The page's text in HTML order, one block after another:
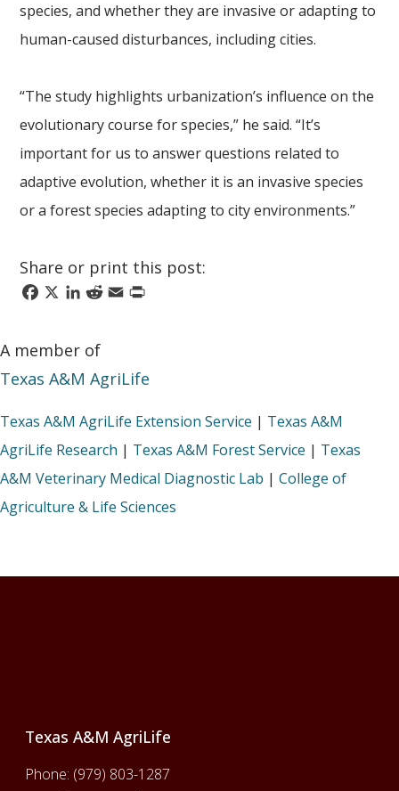
species, and whether they are invasive or adapting to
human-caused disturbances, including cities.
“The study highlights urbanization’s influence on the
evolutionary course for species,” he said. “It’s
important for us to answer questions related to
adaptive evolution, whether it is an invasive species
or a forest species adapting to city environments.”
Share or print this post:
Facebook
X LinkedIn
Reddit
Email
Print
A member of
Texas A&M AgriLife
Texas A&M AgriLife Extension Service | Texas A&M
AgriLife Research | Texas A&M Forest Service | Texas
A&M Veterinary Medical Diagnostic Lab | College of
Agriculture & Life Sciences
Texas A&M AgriLife
Phone: (979) 803-1287